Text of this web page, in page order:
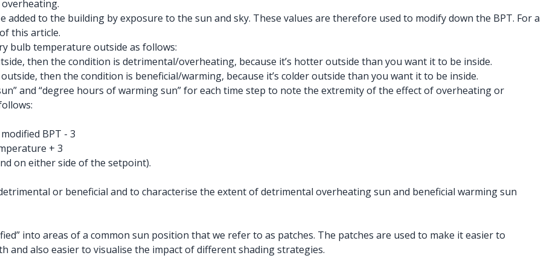
to the building by exposure to the sun and sky. These values are therefore used to modify down the BPT. For a
this article.
bulb temperature outside as follows:
then the condition is detrimental/overheating, because it’s hotter outside than you want it to be inside.
then the condition is beneficial/warming, because it’s colder outside than you want it to be inside.
and “degree hours of warming sun” for each time step to note the extremity of the effect of overheating or
BPT - 3
+ 3
on either side of the setpoint).
or beneficial and to characterise the extent of detrimental overheating sun and beneficial warming sun
into areas of a common sun position that we refer to as patches. The patches are used to make it easier to
and also easier to visualise the impact of different shading strategies.